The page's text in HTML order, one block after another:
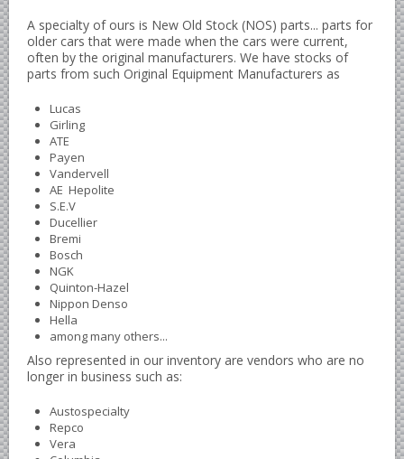
French Car Parts
Citroen Parts
Renault Parts
Simca Parts
German Car Parts
Audi parts
BMW parts
Borgward parts
Ford of Germany parts
Mercedes Benz parts
Opel of Germany parts
Porsche parts
VW Volkswagen WATER Cooled
Italian Car Parts
A specialty of ours is New Old Stock (NOS) parts... parts for
older cars that were made when the cars were current,
often by the original manufacturers. We have stocks of
parts from such Original Equipment Manufacturers as
Lucas
Girling
ATE
Payen
Vandervell
AE Hepolite
S.E.V
Ducellier
Bremi
Bosch
NGK
Quinton-Hazel
Nippon Denso
Hella
among many others...
Also represented in our inventory are vendors who are no
longer in business such as:
Austospecialty
Repco
Vera